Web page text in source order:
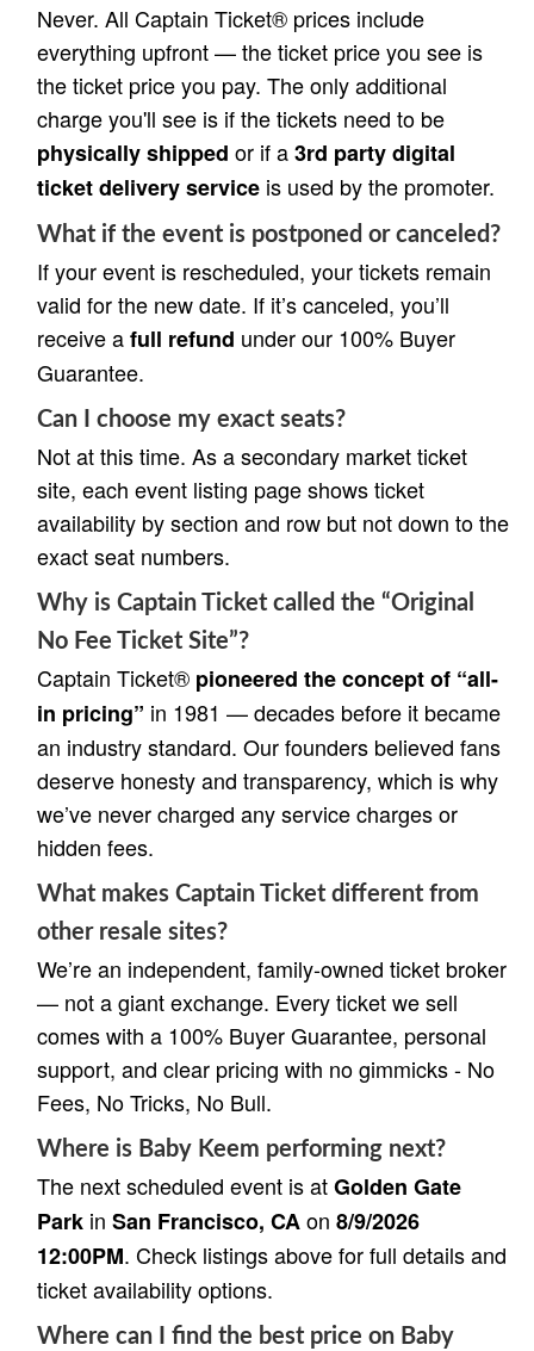
Never. All Captain Ticket® prices include
everything upfront — the ticket price you see is
the ticket price you pay. The only additional
charge you'll see is if the tickets need to be
physically shipped or if a3rd party digital
ticket delivery service is used by the promoter.
What if the event is postponed or canceled?
If your event is rescheduled, your tickets remain
valid for the new date. If it’s canceled, you’ll
receive afull refund under our 100% Buyer
Guarantee.
Can I choose my exact seats?
Not at this time. As a secondary market ticket
site, each event listing page shows ticket
availability by section and row but not down to the
exact seat numbers.
Why is Captain Ticket called the “Original
No Fee Ticket Site”?
Captain Ticket® pioneered the concept of “all-
in pricing” in 1981 — decades before it became
an industry standard. Our founders believed fans
deserve honesty and transparency, which is why
we’ve never charged any service charges or
hidden fees.
What makes Captain Ticket different from
other resale sites?
We’re an independent, family-owned ticket broker
— not a giant exchange. Every ticket we sell
comes with a 100% Buyer Guarantee, personal
support, and clear pricing with no gimmicks - No
Fees, No Tricks, No Bull.
Where is Baby Keem performing next?
The next scheduled event is atGolden Gate
Park in San Francisco, CAon 8/9/2026
12:00PM. Check listings above for full details and
ticket availability options.
Where can I find the best price on Baby